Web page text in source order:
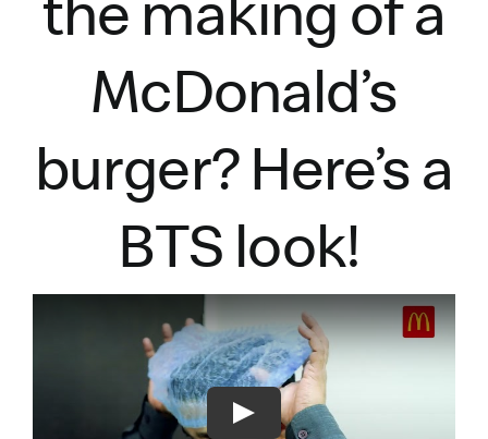
McDonald’s
burger?Here’sa
BTS look!
Play